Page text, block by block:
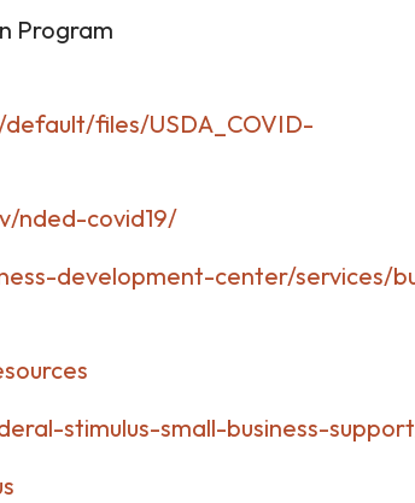
Program
files/USDA_COVID-
nded-covid19/
development-center/services/
stimulus-small-business-